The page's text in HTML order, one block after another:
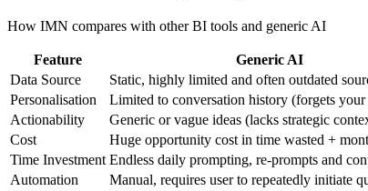
How IMN compares with other BI tools and generic AI
Feature Generic AI
Data Source
Static, highly limited and often outdated
Personalisation
Limited to conversation history (forgets your
Actionability
Generic or vague ideas (lacks strategic
Cost
Huge opportunity cost in time wasted +
Time Investment Endless daily prompting, re-prompts and
Automation
Manual, requires user to repeatedly initiate